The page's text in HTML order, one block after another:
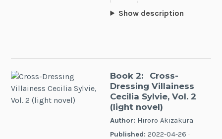
Show description
Book 2:
Cross-
Dressing Villainess
Cecilia Sylvie, Vol. 2
(light novel)
Author: Hiroro Akizakura
Published: 2022-04-26 ·